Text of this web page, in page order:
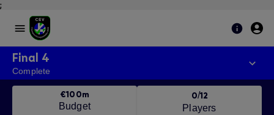
;
Final 4
Complete
€100m
Budget
0/12
Players